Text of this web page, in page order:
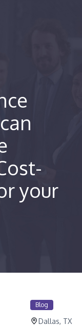
your
Blog
Dallas, TX